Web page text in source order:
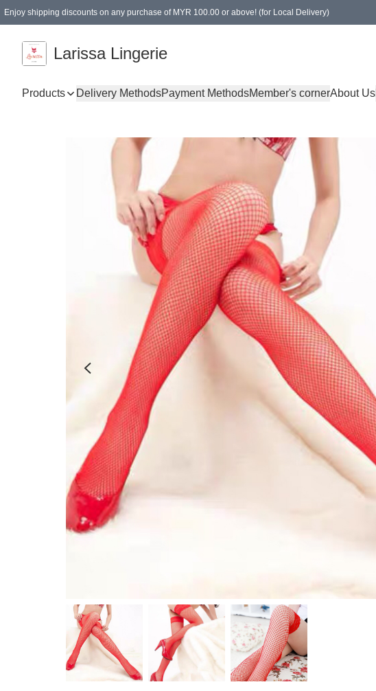
Enjoy shipping discounts on any purchase of MYR 100.00 or above! (for Local Delivery)
Larissa Lingerie
Products Delivery MethodsPayment MethodsMember's cornerAbout Us